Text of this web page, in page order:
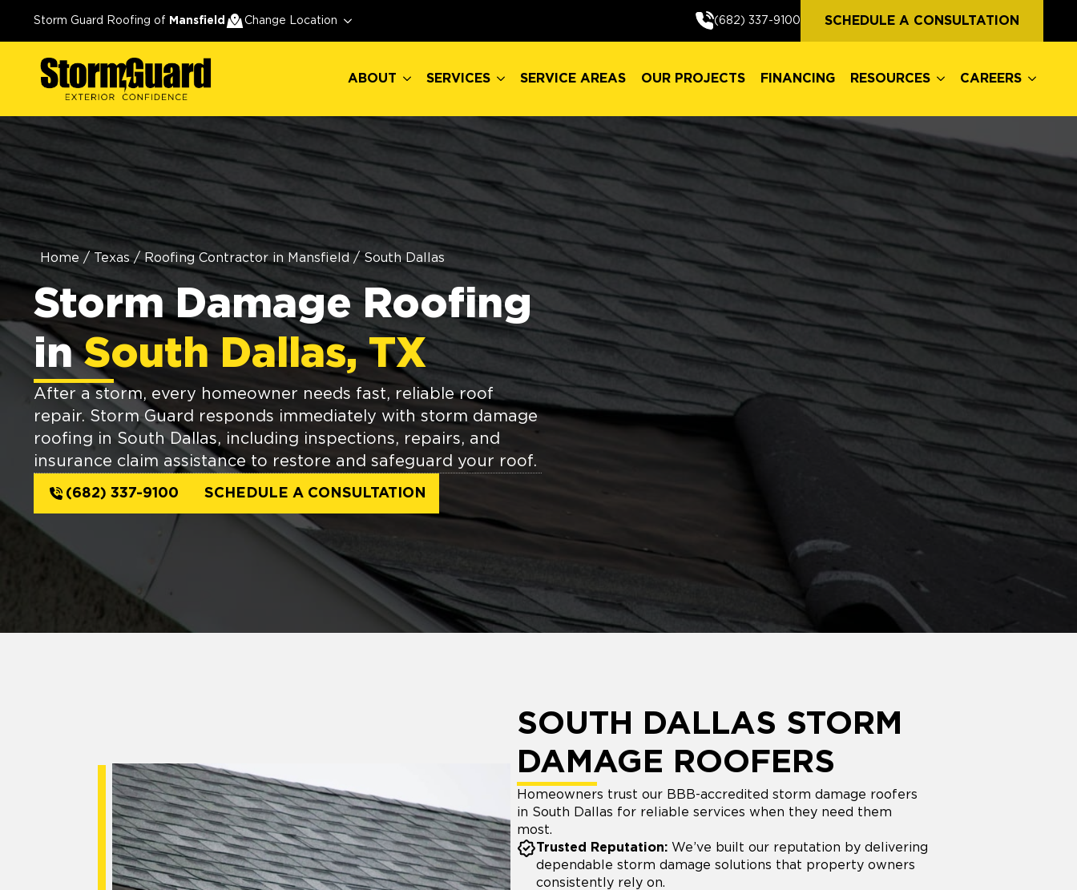
Storm Guard Roofing of Mansfield Change Location (682) 337-9100 SCHEDULE A CONSULTATION
ABOUT SERVICES SERVICE AREAS OUR PROJECTS FINANCING RESOURCES CAREERS
Home / Texas / Roofing Contractor in Mansfield / South Dallas
Storm Damage Roofing
inSouth Dallas, TX
After a storm, every homeowner needs fast, reliable roof
repair. Storm Guard responds immediately with storm damage
roofing in South Dallas, including inspections, repairs, and
insurance claim assistance to restore and safeguard your roof.
(682) 337-9100 SCHEDULE A CONSULTATION
SOUTH DALLAS STORM
DAMAGE ROOFERS
Homeowners trust our BBB-accredited storm damage roofers
in South Dallas for reliable services when they need them
most.
Trusted Reputation: We’ve built our reputation by delivering
dependable storm damage solutions that property owners
consistently rely on.